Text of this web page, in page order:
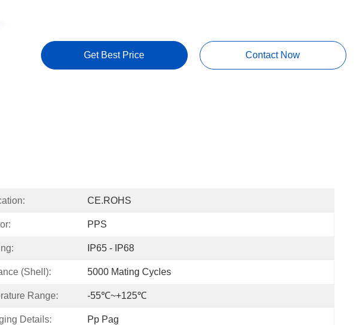
Get Best Price Contact Now
CE.ROHS
PPS
IP65 - IP68
(Shell): 5000 Mating Cycles
Range: -55℃~+125℃
Details: Pp Pag